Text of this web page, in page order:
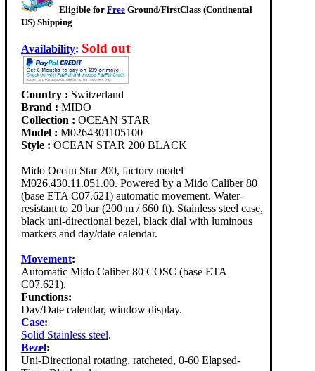
Eligible for Free Ground/FirstClass (Continental
US) Shipping
Availability: Sold out
Country : Switzerland
Brand : MIDO
Collection : OCEAN STAR
Model : M0264301105100
Style : OCEAN STAR 200 BLACK
Mido Ocean Star 200, factory model
M026.430.11.051.00. Powered by a Mido Caliber 80
(base ETA C07.621) automatic movement. Water-
resistant to 20 bar (200 m / 660 ft). Stainless steel case,
black uni-directional bezel, black dial with luminous
markers and day/date calendar.
Movement:
Automatic Mido Caliber 80 COSC (base ETA
C07.621).
Functions:
Day/Date calendar, window display.
Case:
Solid Stainless steel.
Bezel:
Uni-Directional rotating, ratcheted, 0-60 Elapsed-